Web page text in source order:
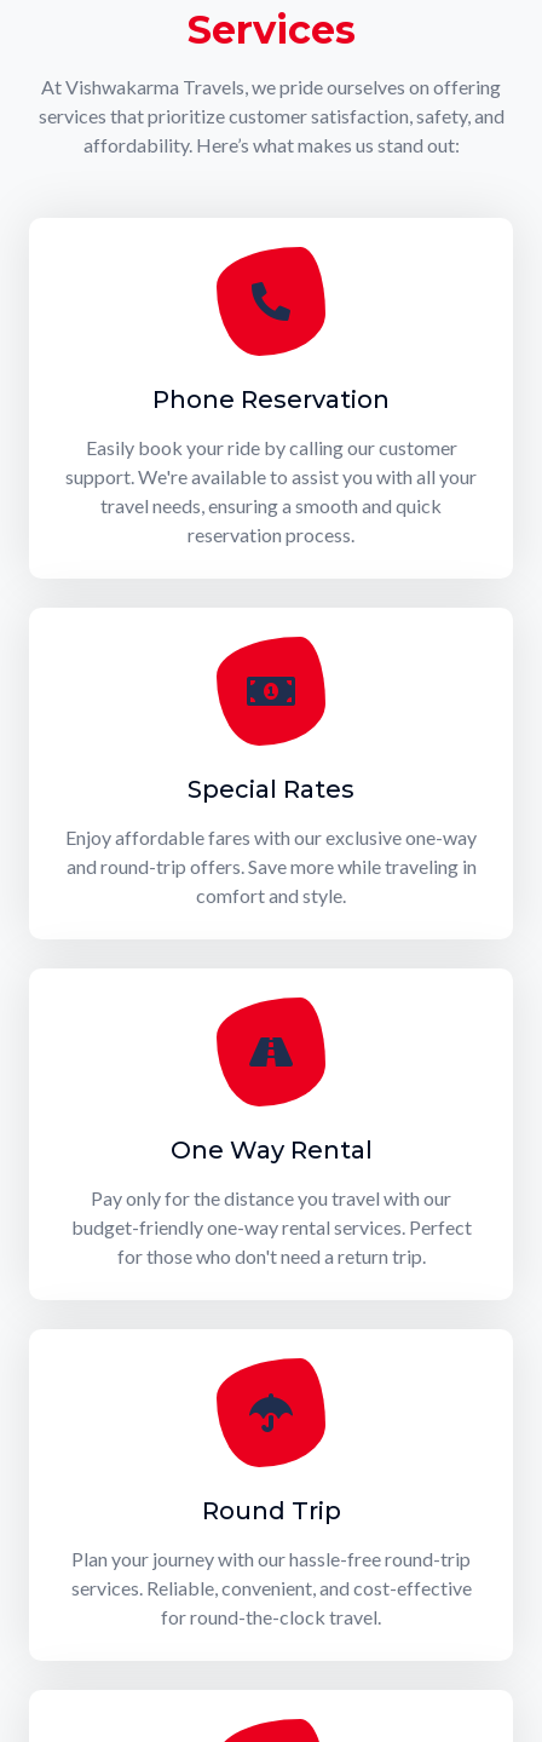
Services
At Vishwakarma Travels, we pride ourselves on offering
services that prioritize customer satisfaction, safety, and
affordability. Here’s what makes us stand out:
Phone Reservation
Easily book your ride by calling our customer
support. We're available to assist you with all your
travel needs, ensuring a smooth and quick
reservation process.
Special Rates
Enjoy affordable fares with our exclusive one-way
and round-trip offers. Save more while traveling in
comfort and style.
One Way Rental
Pay only for the distance you travel with our
budget-friendly one-way rental services. Perfect
for those who don't need a return trip.
Round Trip
Plan your journey with our hassle-free round-trip
services. Reliable, convenient, and cost-effective
for round-the-clock travel.